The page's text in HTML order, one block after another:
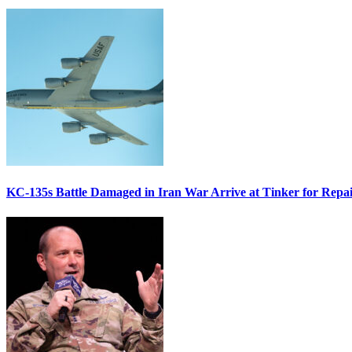
KC-135s Battle Damaged in Iran War Arrive at Tinker for